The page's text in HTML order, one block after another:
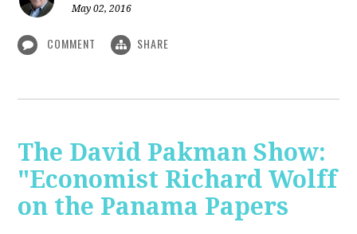
May 02, 2016
COMMENT SHARE
The David Pakman Show:
"Economist Richard Wolff
on the Panama Papers